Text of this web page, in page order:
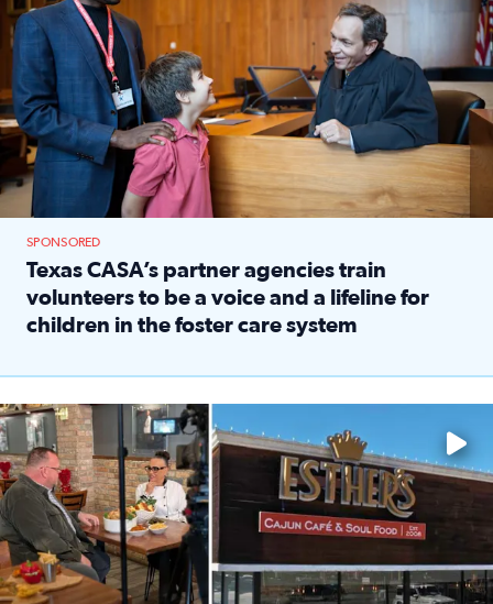
SPONSORED
Texas CASA’s partner agencies train
volunteers to be a voice and a lifeline for
children in the foster care system
Watch ‘Eat Like a Local’ Saturdays at 10 a.m. on KPRC 2